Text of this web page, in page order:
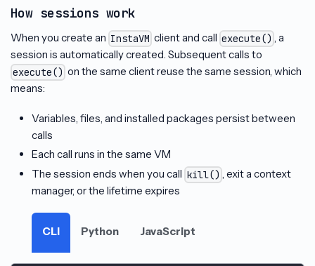
How sessions work
When you create an InstaVM client and call execute()
, a
session is automatically created. Subsequent calls to
execute() on the same client reuse the same session, which
means:
Variables, files, and installed packages persist between
calls
Each call runs in the same VM
The session ends when you call kill() , exit a context
manager, or the lifetime expires
CLI Python JavaScript